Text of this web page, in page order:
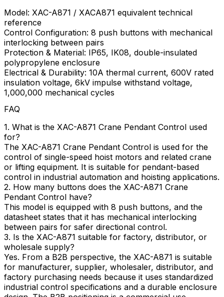
Model: XAC-A871 / XACA871 equivalent technical
reference
Control Configuration: 8 push buttons with mechanical
interlocking between pairs
Protection & Material: IP65, IK08, double-insulated
polypropylene enclosure
Electrical & Durability: 10A thermal current, 600V rated
insulation voltage, 6kV impulse withstand voltage,
1,000,000 mechanical cycles
FAQ
1. What is the XAC-A871 Crane Pendant Control used
for?
The XAC-A871 Crane Pendant Control is used for the
control of single-speed hoist motors and related crane
or lifting equipment. It is suitable for pendant-based
control in industrial automation and hoisting applications.
2. How many buttons does the XAC-A871 Crane
Pendant Control have?
This model is equipped with 8 push buttons, and the
datasheet states that it has mechanical interlocking
between pairs for safer directional control.
3. Is the XAC-A871 suitable for factory, distributor, or
wholesale supply?
Yes. From a B2B perspective, the XAC-A871 is suitable
for manufacturer, supplier, wholesaler, distributor, and
factory purchasing needs because it uses standardized
industrial control specifications and a durable enclosure